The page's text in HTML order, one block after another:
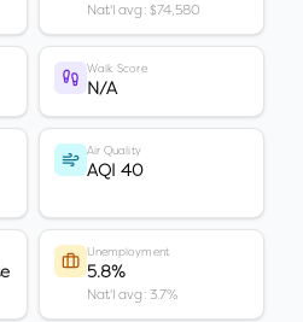
Nat'l avg: $74,580
Walk Score
N/A
Air Quality
AQI 40
Unemployment
5.8%
Nat'l avg: 3.7%